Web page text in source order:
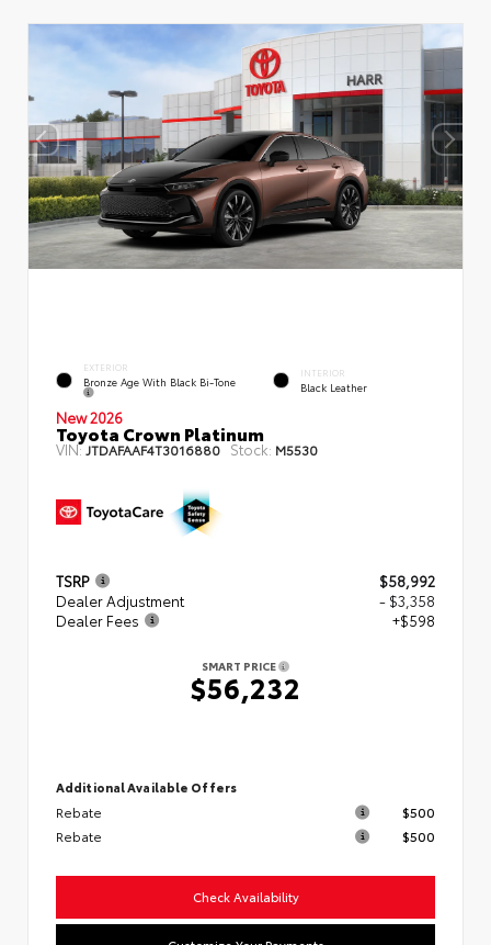
EXTERIOR
Bronze Age With Black Bi-Tone
INTERIOR
Black Leather
New 2026
Toyota Crown Platinum
VIN:JTDAFAAF4T3016880 Stock: M5530
TSRP
$58,992
Dealer Adjustment
- $3,358
Dealer Fees
+$598
SMART PRICE
$56,232
Additional Available Offers
Rebate
$500
Rebate
$500
Check Availability